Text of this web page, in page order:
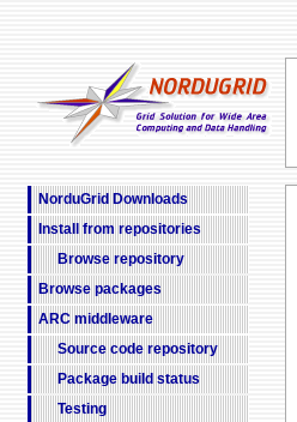
NorduGrid Downloads
Install from repositories
Browse repository
Browse packages
ARC middleware
Source code repository
Package build status
Testing